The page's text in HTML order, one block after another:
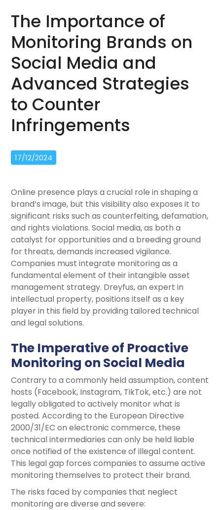
The Importance of
Monitoring Brands on
Social Media and
Advanced Strategies
to Counter
Infringements
17/12/2024
Online presence plays a crucial role in shaping a
brand’s image, but this visibility also exposes it to
significant risks such as counterfeiting, defamation,
and rights violations. Social media, as both a
catalyst for opportunities and a breeding ground
for threats, demands increased vigilance.
Companies must integrate monitoring as a
fundamental element of their intangible asset
management strategy. Dreyfus, an expert in
intellectual property, positions itself as a key
player in this field by providing tailored technical
and legal solutions.
The Imperative of Proactive
Monitoring on Social Media
Contrary to a commonly held assumption, content
hosts (Facebook, Instagram, TikTok, etc.) are not
legally obligated to actively monitor what is
posted. According to the European Directive
2000/31/EC on electronic commerce, these
technical intermediaries can only be held liable
once notified of the existence of illegal content.
This legal gap forces companies to assume active
monitoring themselves to protect their brand.
The risks faced by companies that neglect
monitoring are diverse and severe: